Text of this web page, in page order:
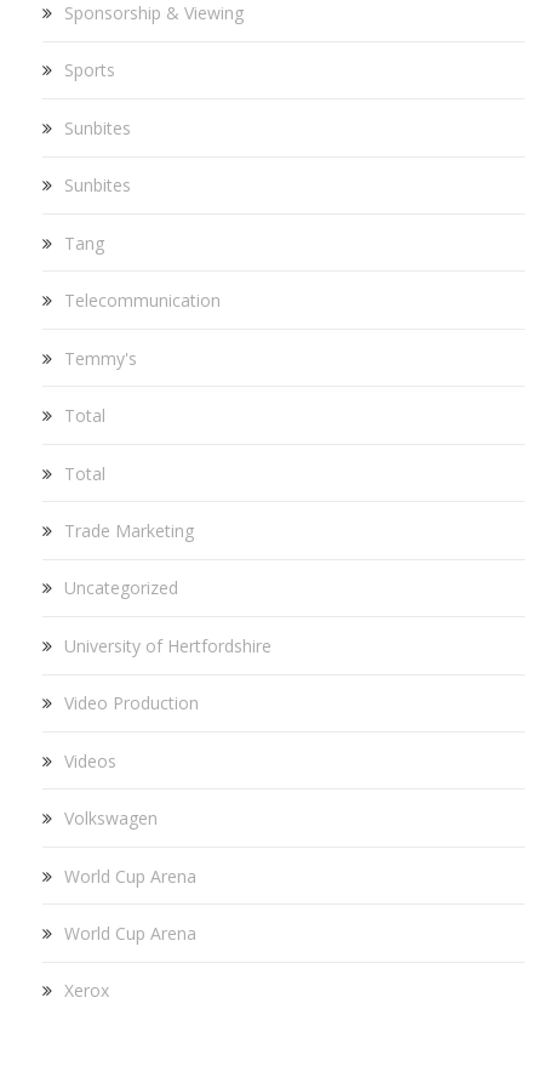
Sponsorship & Viewing
Sports
Sunbites
Sunbites
Tang
Telecommunication
Temmy's
Total
Total
Trade Marketing
Uncategorized
University of Hertfordshire
Video Production
Videos
Volkswagen
World Cup Arena
World Cup Arena
Xerox